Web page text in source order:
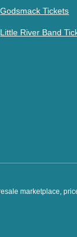
Godsmack Tickets
Little River Band
marketplace,